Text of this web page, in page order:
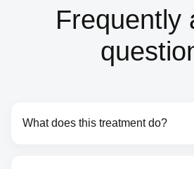
Frequently
What does this treatment do?